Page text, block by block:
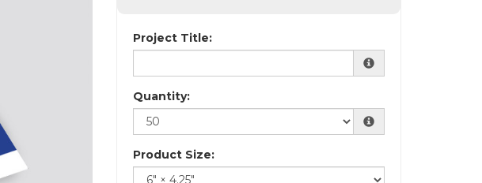
Project Title:
Quantity:
Product Size: